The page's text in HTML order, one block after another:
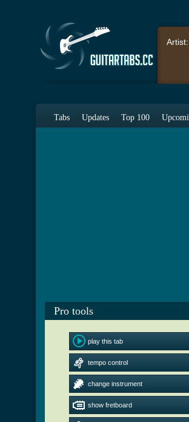
Artist:
Tabs Updates Top 100
Pro tools
play this tab
tempo control
change instrument
show fretboard